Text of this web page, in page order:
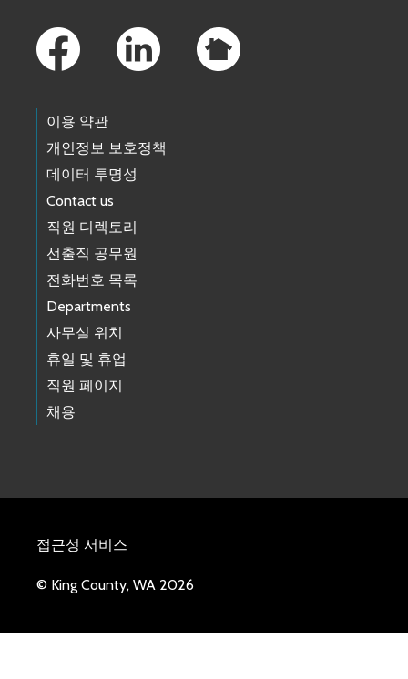
이용 약관
개인정보 보호정책
데이터 투명성
Contact us
직원 디렉토리
선출직 공무원
전화번호 목록
Departments
사무실 위치
휴일 및 휴업
직원 페이지
채용
접근성 서비스
© King County, WA 2026